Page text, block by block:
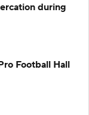
during
Football Hall